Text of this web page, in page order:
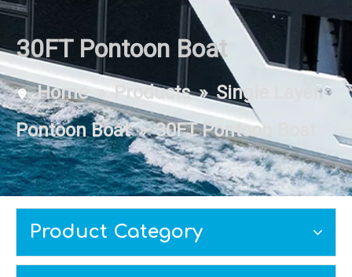
30FT Pontoon Boat
Home »Products »Single Layer
Pontoon Boat »30FT Pontoon Boat
Product Category